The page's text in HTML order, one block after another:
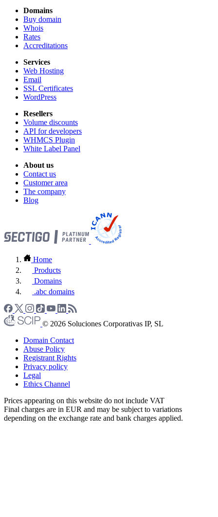
Domains
Buy domain
Whois
Rates
Accreditations
Services
Web Hosting
Email
SSL Certificates
WordPress
Resellers
Volume discounts
API for developers
WHMCS Plugin
White Label Panel
About us
Contact us
Customer area
The company
Blog
Home
Products
Domains
.abc domains
© 2026 Soluciones Corporativas IP, SL
Domain Contact
Abuse Policy
Registrant Rights
Privacy policy
Legal
Ethics Channel
Prices appearing on this website do not include VAT
Final charges are in EUR and may be subject to variations
depending on the exchange rate and bank charges applied.